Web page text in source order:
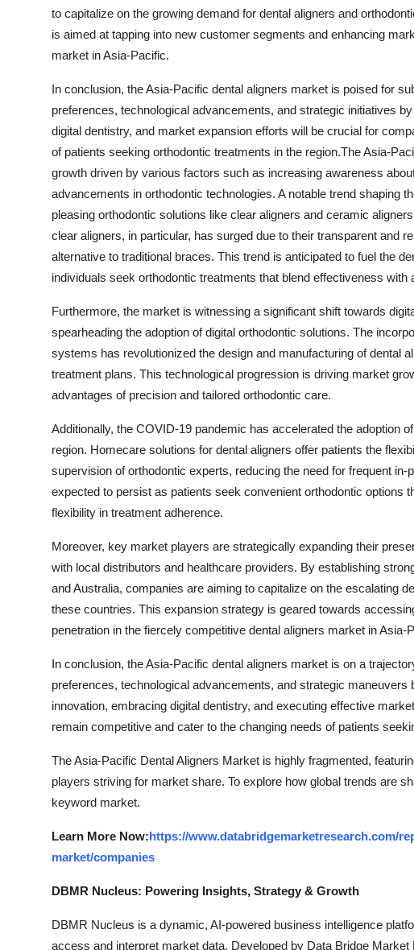
to capitalize on the growing demand for dental aligners and
is aimed at tapping into new customer segments and enhancing
market in Asia-Pacific.
In conclusion, the Asia-Pacific dental aligners market is poised for
preferences, technological advancements, and strategic initiatives
digital dentistry, and market expansion efforts will be crucial for
of patients seeking orthodontic treatments in the region.The Asia-
growth driven by various factors such as increasing awareness
advancements in orthodontic technologies. A notable trend shaping
pleasing orthodontic solutions like clear aligners and ceramic
clear aligners, in particular, has surged due to their transparent and
alternative to traditional braces. This trend is anticipated to fuel the
individuals seek orthodontic treatments that blend effectiveness with
Furthermore, the market is witnessing a significant shift towards
spearheading the adoption of digital orthodontic solutions. The
systems has revolutionized the design and manufacturing of dental
treatment plans. This technological progression is driving market
advantages of precision and tailored orthodontic care.
Additionally, the COVID-19 pandemic has accelerated the adoption
region. Homecare solutions for dental aligners offer patients the
supervision of orthodontic experts, reducing the need for frequent
expected to persist as patients seek convenient orthodontic options
flexibility in treatment adherence.
Moreover, key market players are strategically expanding their
with local distributors and healthcare providers. By establishing
and Australia, companies are aiming to capitalize on the escalating
these countries. This expansion strategy is geared towards
penetration in the fiercely competitive dental aligners market in Asia-
In conclusion, the Asia-Pacific dental aligners market is on a
preferences, technological advancements, and strategic
innovation, embracing digital dentistry, and executing effective
remain competitive and cater to the changing needs of patients
The Asia-Pacific Dental Aligners Market is highly fragmented,
players striving for market share. To explore how global trends are
keyword market.
Learn More Now:https://www.databridgemarketresearch.com/
market/companies
DBMR Nucleus: Powering Insights, Strategy & Growth
DBMR Nucleus is a dynamic, AI-powered business intelligence
access and interpret market data. Developed by Data Bridge